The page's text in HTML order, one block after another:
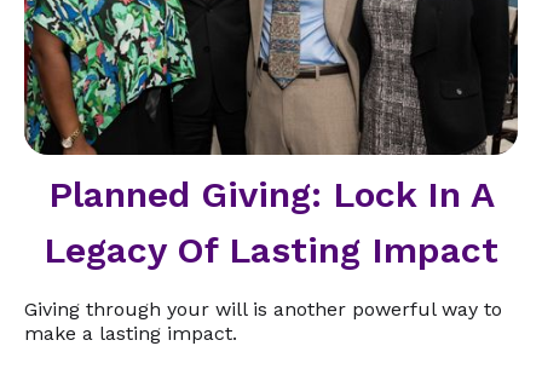
Planned Giving: Lock In A
Legacy Of Lasting Impact
Giving through your will is another powerful way to
make a lasting impact.